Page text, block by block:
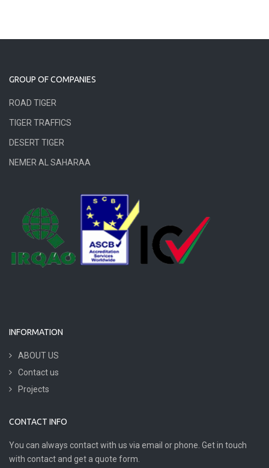
GROUP OF COMPANIES
ROAD TIGER
TIGER TRAFFICS
DESERT TIGER
NEMER AL SAHARAA
INFORMATION
ABOUT US
Contact us
Projects
CONTACT INFO
You can always contact with us via email or phone. Get in touch
with contact and get a quote form.